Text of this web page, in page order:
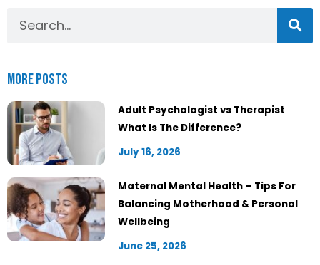
More Posts
Adult Psychologist vs Therapist
What Is The Difference?
July 16, 2026
Maternal Mental Health – Tips For
Balancing Motherhood & Personal
Wellbeing
June 25, 2026